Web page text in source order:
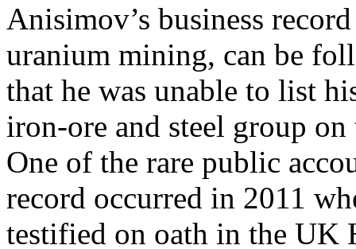
Anisimov’s business
uranium mining, can be
that he was unable to list
iron-ore and steel group
One of the rare public
record occurred in 2011
testified on oath in the UK